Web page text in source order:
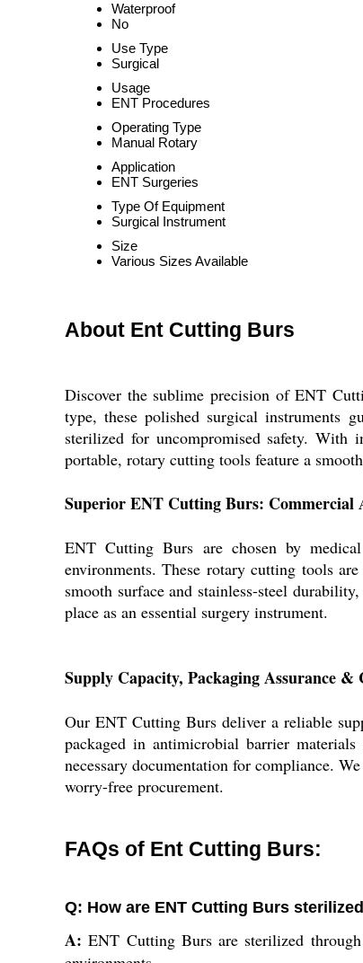
Waterproof
No
Use Type
Surgical
Usage
ENT Procedures
Operating Type
Manual Rotary
Application
ENT Surgeries
Type Of Equipment
Surgical Instrument
Size
Various Sizes Available
About Ent Cutting Burs
Discover the sublime precision of ENT
type, these polished surgical instruments
sterilized for uncompromised safety. With
portable, rotary cutting tools feature a
Superior ENT Cutting Burs:
ENT Cutting Burs are chosen by
environments. These rotary cutting tools
smooth surface and stainless-steel
place as an essential surgery instrument.
Supply Capacity, Packaging Assurance
Our ENT Cutting Burs deliver a reliable
packaged in antimicrobial barrier
necessary documentation for compliance.
worry-free procurement.
FAQs of Ent Cutting Burs:
Q: How are ENT Cutting Burs
A: ENT Cutting Burs are sterilized